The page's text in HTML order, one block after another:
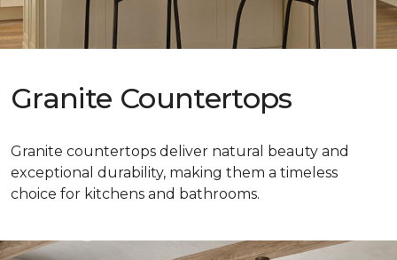
Granite Countertops
Granite countertops deliver natural beauty and
exceptional durability, making them a timeless
choice for kitchens and bathrooms.